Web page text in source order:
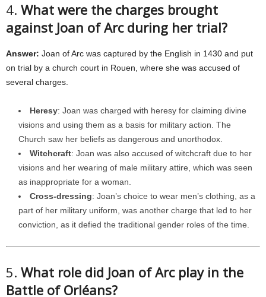
4. What were the charges brought
against Joan of Arc during her trial?
Answer: Joan of Arc was captured by the English in 1430 and put
on trial by a church court in Rouen, where she was accused of
several charges.
Heresy: Joan was charged with heresy for claiming divine
visions and using them as a basis for military action. The
Church saw her beliefs as dangerous and unorthodox.
Witchcraft: Joan was also accused of witchcraft due to her
visions and her wearing of male military attire, which was seen
as inappropriate for a woman.
Cross-dressing: Joan’s choice to wear men’s clothing, as a
part of her military uniform, was another charge that led to her
conviction, as it defied the traditional gender roles of the time.
5. What role did Joan of Arc play in the
Battle of Orléans?